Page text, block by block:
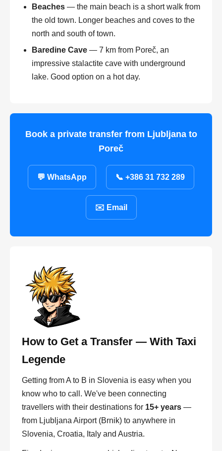
Beaches — the main beach is a short walk from
the old town. Longer beaches and coves to the
north and south of town.
Baredine Cave — 7 km from Poreč, an
impressive stalactite cave with underground
lake. Good option on a hot day.
Book a private transfer from Ljubljana to
Poreč
💬 WhatsApp 📞 +386 31 732 289
✉️ Email
How to Get a Transfer — With Taxi
Legende
Getting from A to B in Slovenia is easy when you
know who to call. We've been connecting
travellers with their destinations for 15+ years —
from Ljubljana Airport (Brnik) to anywhere in
Slovenia, Croatia, Italy and Austria.